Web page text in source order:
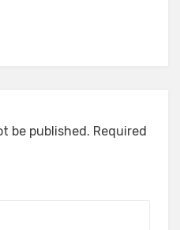
be published. Required